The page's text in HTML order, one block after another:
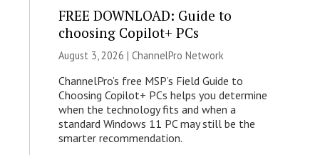
FREE DOWNLOAD: Guide to
choosing Copilot+ PCs
August 3, 2026 | ChannelPro Network
ChannelPro’s free MSP’s Field Guide to
Choosing Copilot+ PCs helps you determine
when the technology fits and when a
standard Windows 11 PC may still be the
smarter recommendation.